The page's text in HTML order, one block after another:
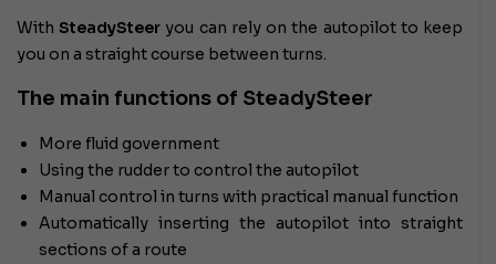
WithSteadySteer you can rely on the autopilot to keep
you on a straight course between turns.
The main functions of SteadySteer
More fluid government
Using the rudder to control the autopilot
Manual control in turns with practical manual function
Automatically inserting the autopilot into straight
sections of a route